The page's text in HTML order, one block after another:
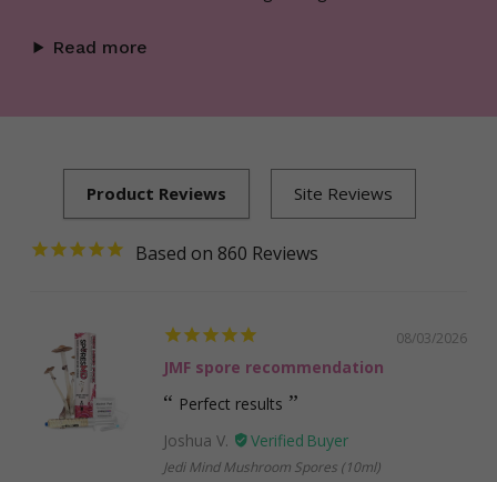
Read more
860
08/03/2026
JMF spore recommendation
Perfect results
Joshua V.
Jedi Mind Mushroom Spores (10ml)